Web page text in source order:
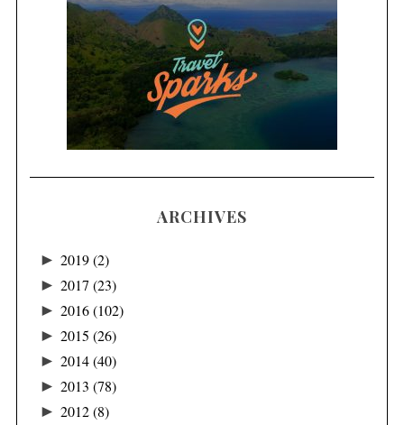
ARCHIVES
► 2019(2)
► 2017 (23)
► 2016(102)
► 2015 (26)
► 2014(40)
► 2013 (78)
► 2012(8)